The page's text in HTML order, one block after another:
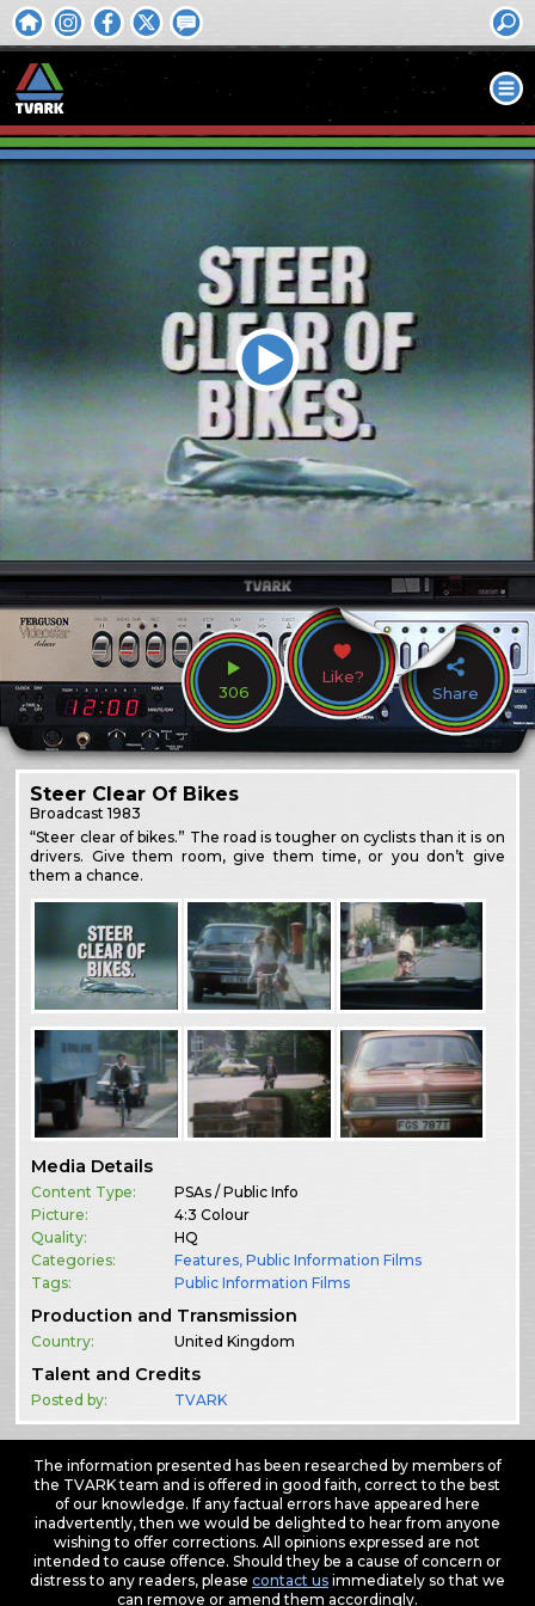
306
Like?
Share
Steer Clear Of Bikes
Broadcast1983
“Steer clear of bikes.” The road is tougher on cyclists than it is on
drivers. Give them room, give them time, or you don’t give
them a chance.
Media Details
Content Type:
PSAs / Public Info
Picture:
4:3 Colour
Quality:
HQ
Categories:
Features,Public Information Films
Tags:
Public Information Films
Production and Transmission
Country: United Kingdom
Talent and Credits
Posted by: TVARK
The information presented has been researched by members of
the TVARK team and is offered in good faith, correct to the best
of our knowledge. If any factual errors have appeared here
inadvertently, then we would be delighted to hear from anyone
wishing to offer corrections. All opinions expressed are not
intended to cause offence. Should they be a cause of concern or
distress to any readers, please contact usimmediately so that we
can remove or amend them accordingly.